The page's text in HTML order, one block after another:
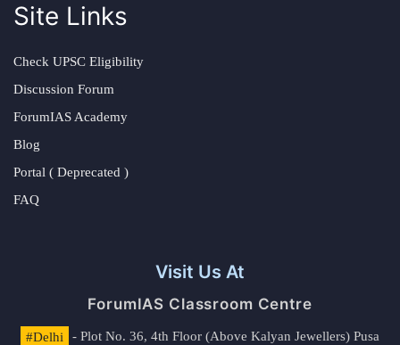
Site Links
Check UPSC Eligibility
Discussion Forum
ForumIAS Academy
Blog
Portal ( Deprecated )
FAQ
Visit Us At
ForumIAS Classroom Centre
#Delhi
- Plot No. 36, 4th Floor (Above Kalyan Jewellers) Pusa